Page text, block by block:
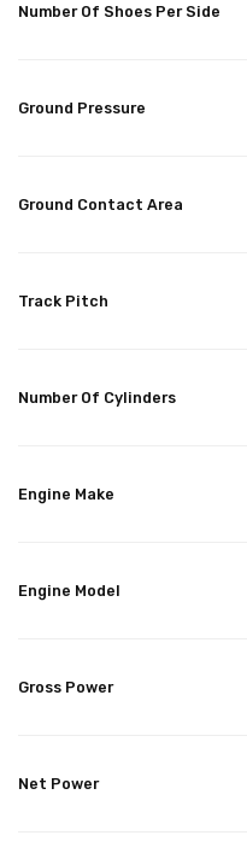
Number Of Shoes Per Side
Ground Pressure
Ground Contact Area
Track Pitch
Number Of Cylinders
Engine Make
Engine Model
Gross Power
Net Power